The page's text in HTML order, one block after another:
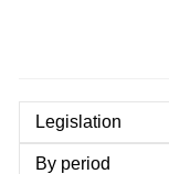
Legislation
By period